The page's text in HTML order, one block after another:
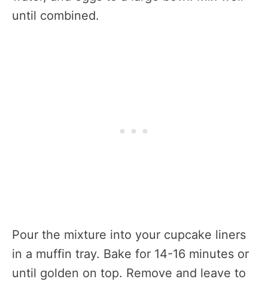
until combined.
Pour the mixture into your cupcake liners
in a muffin tray. Bake for 14-16 minutes or
until golden on top. Remove and leave to